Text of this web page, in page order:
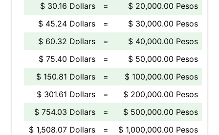
$ 30.16 Dollars
=
$ 20,000.00 Pesos
$ 45.24 Dollars
=
$ 30,000.00 Pesos
$ 60.32 Dollars
=
$ 40,000.00 Pesos
$ 75.40 Dollars
=
$ 50,000.00 Pesos
$ 150.81 Dollars
=
$ 100,000.00 Pesos
$ 301.61 Dollars
=
$ 200,000.00 Pesos
$ 754.03 Dollars
=
$ 500,000.00 Pesos
$ 1,508.07 Dollars
= $ 1,000,000.00 Pesos